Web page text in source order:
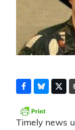
Timely news